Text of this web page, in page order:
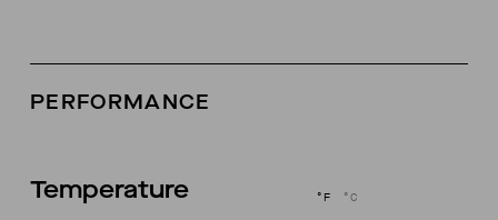
PERFORMANCE
Temperature °F °C